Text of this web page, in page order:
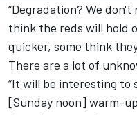
“Degradation? We
think the reds will hold
quicker, some think
There are a lot of
“It will be interesting to
[Sunday noon] warm-